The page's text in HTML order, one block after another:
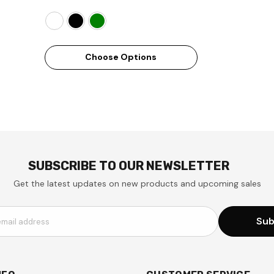
Choose Options
SUBSCRIBE TO OUR NEWSLETTER
Get the latest updates on new products and upcoming sales
address